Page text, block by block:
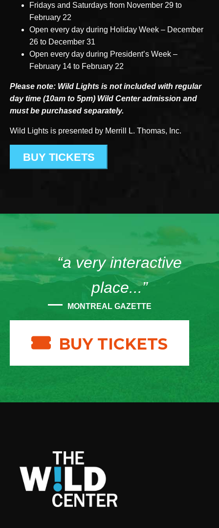
Fridays and Saturdays from November 29 to
February 22
Open every day during Holiday Week – December
26 to December 31
Open every day during President’s Week –
February 14 to February 22
Please note: Wild Lights is not included with regular
day time (10am to 5pm) Wild Center admission and
must be purchased separately.
Wild Lights is presented by Merrill L. Thomas, Inc.
BUY TICKETS
“a very interactive
place...”
MONTREAL GAZETTE
BUY TICKETS